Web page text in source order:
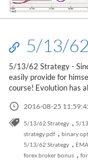
5/13/
5/13/62 Strategy -
easily provide for
course! Evolution has
2016-08-25
5/13/62 Strategy , 5/
strategy pdf , binary
5/13/62 Strategy , EMA
forex broker bonus ,